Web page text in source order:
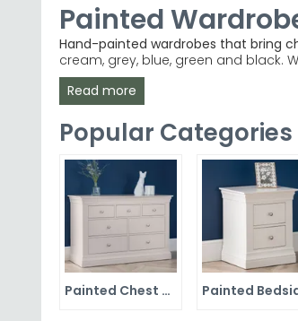
Painted
Hand-painted wardrobes that bring
cream, grey, blue, green and black.
home.
Popular Brands
Best-Selling Ranges– Welcome
Colour Choices– Beige, cream,
Quality Materials
– Anthracite
Painted wardrobes in lighter
Explore our Country Living
Read more
Popular Categories
Painted Chest of Drawers